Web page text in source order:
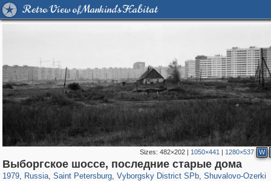
Retro View of Mankind's Habitat
Sizes: 482×202| 1050×441 | 1280×537 W
Выборгское шоссе, последние старые дома
1979, Russia
1,406,485 29,243
, Saint Petersburg
197,153 5,709
, Vyborgsky District SPb
10,252 208
, Shuvalovo-Ozerki
1,130 21